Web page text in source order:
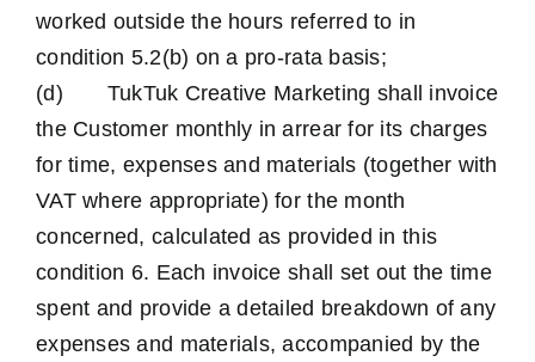
worked outside the hours referred to in
condition 5.2(b) on a pro-rata basis;
(d) TukTuk Creative Marketing shall invoice
the Customer monthly in arrear for its charges
for time, expenses and materials (together with
VAT where appropriate) for the month
concerned, calculated as provided in this
condition 6. Each invoice shall set out the time
spent and provide a detailed breakdown of any
expenses and materials, accompanied by the